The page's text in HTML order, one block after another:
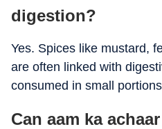
digestion?
Yes. Spices like mustard,
are often linked with
consumed in small
Can aam ka